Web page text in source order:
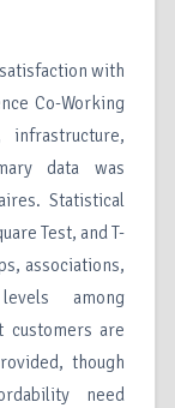
with
Co-Working
data was
Statistical
Test, and T-
associations,
among
customers are
though
need